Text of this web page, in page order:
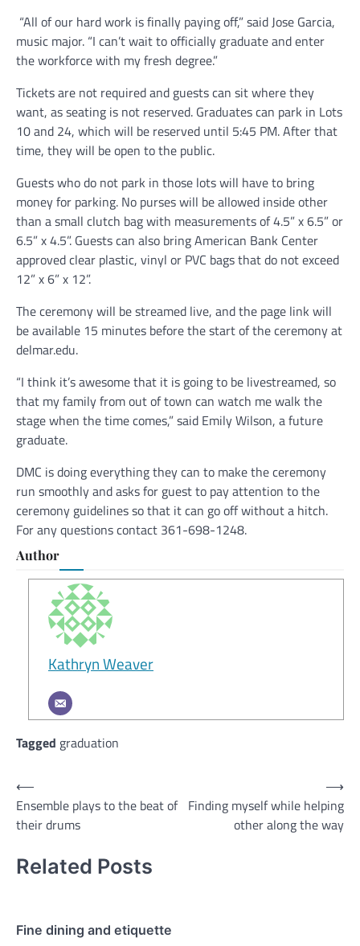
“All of our hard work is finally paying off,” said Jose Garcia,
music major. “I can’t wait to officially graduate and enter
the workforce with my fresh degree.”
Tickets are not required and guests can sit where they
want, as seating is not reserved. Graduates can park in Lots
10 and 24, which will be reserved until 5:45 PM. After that
time, they will be open to the public.
Guests who do not park in those lots will have to bring
money for parking. No purses will be allowed inside other
than a small clutch bag with measurements of 4.5” x 6.5” or
6.5” x 4.5”. Guests can also bring American Bank Center
approved clear plastic, vinyl or PVC bags that do not exceed
12” x 6” x 12”.
The ceremony will be streamed live, and the page link will
be available 15 minutes before the start of the ceremony at
delmar.edu.
“I think it’s awesome that it is going to be livestreamed, so
that my family from out of town can watch me walk the
stage when the time comes,” said Emily Wilson, a future
graduate.
DMC is doing everything they can to make the ceremony
run smoothly and asks for guest to pay attention to the
ceremony guidelines so that it can go off without a hitch.
For any questions contact 361-698-1248.
Author
Kathryn Weaver
Tagged graduation
Post
navigation
⟵
Ensemble plays to the beat of
their drums
Finding myself while helping
other along the way
⟶
Related Posts
Fine dining and etiquette